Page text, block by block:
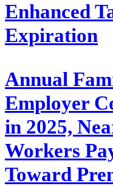
Enhanced
Expiration
Annual
Employer
in 2025,
Workers
Toward